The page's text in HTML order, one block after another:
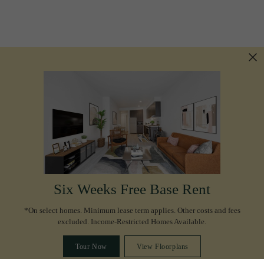
Six Weeks Free Base Rent
*On select homes. Minimum lease term applies. Other costs and fees
excluded. Income-Restricted Homes Available.
Tour Now View Floorplans